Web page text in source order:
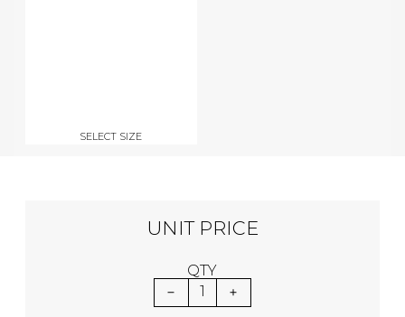
SELECT SIZE
UNIT PRICE
QTY
1